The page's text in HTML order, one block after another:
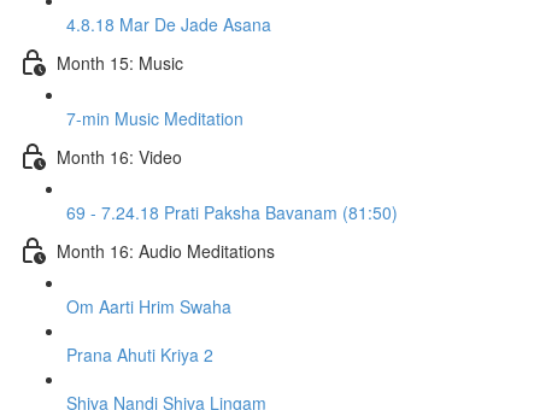
4.8.18 Mar De Jade Asana
Month 15: Music
7-min Music Meditation
Month 16: Video
69 - 7.24.18 Prati Paksha Bavanam (81:50)
Month 16: Audio Meditations
Om Aarti Hrim Swaha
Prana Ahuti Kriya 2
Shiva Nandi Shiva Lingam